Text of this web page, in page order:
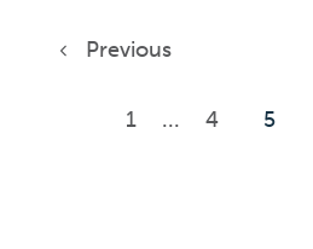
Previous
1 ... 4 5